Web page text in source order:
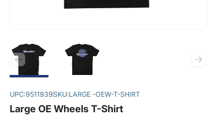
UPC:9511939SKU:LARGE -OEW-T-SHIRT
Large OE Wheels T-Shirt